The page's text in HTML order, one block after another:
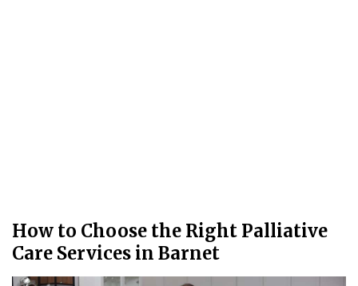
How to Choose the Right Palliative
Care Services in Barnet